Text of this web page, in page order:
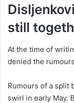
still
At the time of
denied the
Rumours of a split
swirl in early May.